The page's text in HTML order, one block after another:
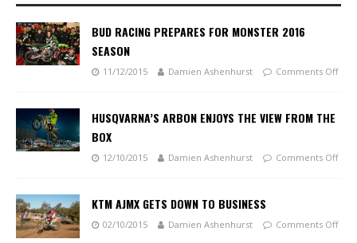
BUD RACING PREPARES FOR MONSTER 2016
SEASON
11/12/2015 Damien Ashenhurst Comments Off
HUSQVARNA’S ARBON ENJOYS THE VIEW FROM THE
BOX
12/10/2015 Damien Ashenhurst Comments Off
KTM AJMX GETS DOWN TO BUSINESS
02/10/2015 Damien Ashenhurst Comments Off